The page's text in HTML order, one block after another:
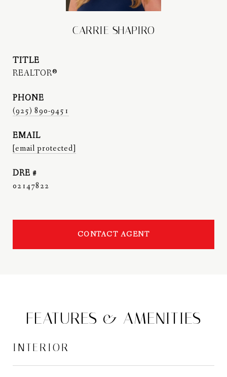
CARRIE SHAPIRO
TITLE
REALTOR®
PHONE
(925) 890-9451
EMAIL
[email protected]
DRE #
02147822
CONTACT AGENT
FEATURES & AMENITIES
INTERIOR